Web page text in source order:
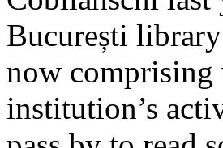
București
now comprising
institution’s